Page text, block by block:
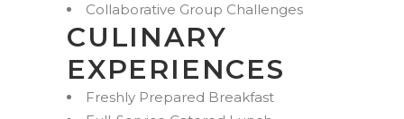
Collaborative Group Challenges
CULINARY
EXPERIENCES
Freshly Prepared Breakfast